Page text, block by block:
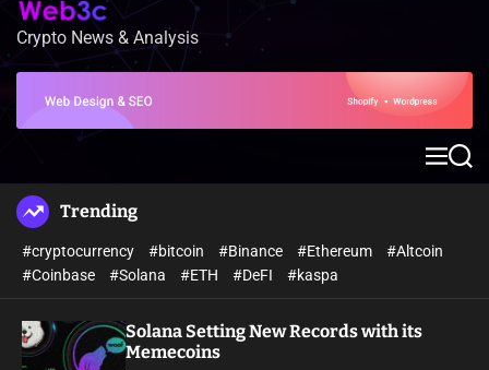
e
W
Crypto News & Analysis
M
e
S
e
Trending
#cryptocurrency #bitcoin #Binance #Ethereum
#Altcoin
#Coinbase
#Solana #ETH #DeFI #kaspa
Solana Setting New Records with its
Memecoins